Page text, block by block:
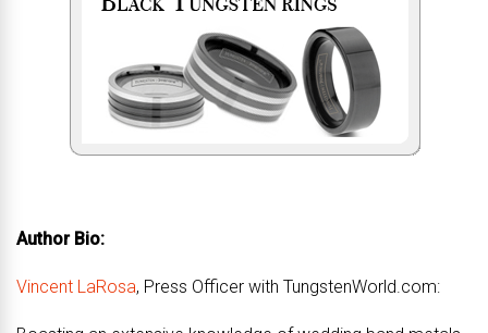
Author Bio:
Vincent LaRosa, Press Officer with TungstenWorld.com: